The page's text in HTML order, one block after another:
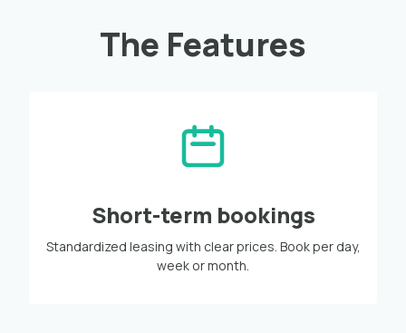
The Features
Short-term bookings
Standardized leasing with clear prices. Book per day,
week or month.